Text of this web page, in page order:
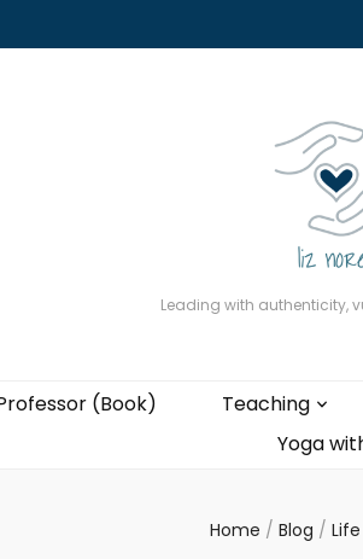
Leading with authenticity,
(Book) Teaching
Yoga
Home / Blog / Life